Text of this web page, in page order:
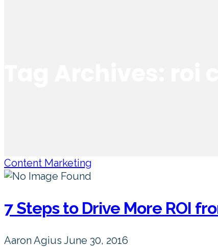
Content Marketing
7 Steps to Drive More ROI
Aaron Agius June 30, 2016